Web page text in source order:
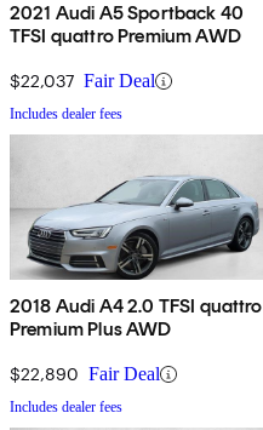
2021 Audi A5 Sportback 40
TFSI quattro Premium AWD
$22,037 Fair Deal
Includes dealer fees
2018 Audi A4 2.0 TFSI quattro
Premium Plus AWD
$22,890 Fair Deal
Includes dealer fees